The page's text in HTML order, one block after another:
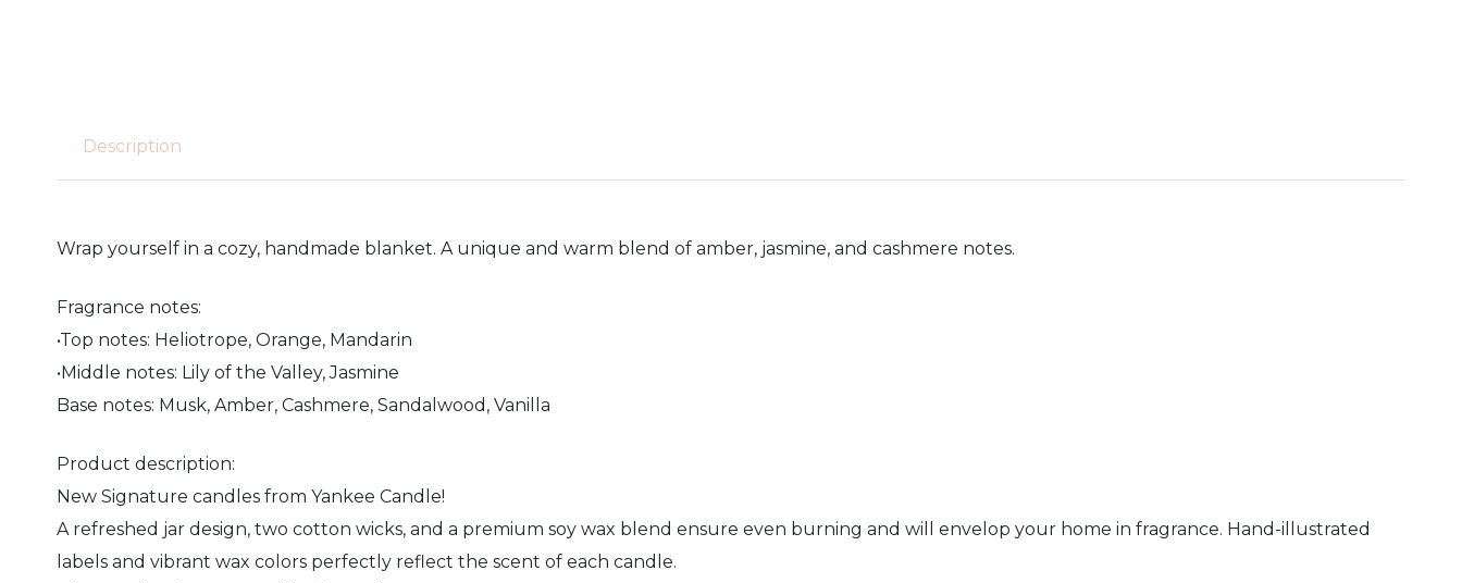
quantity
Description
Wrap yourself in a cozy, handmade blanket. A unique and warm blend of amber, jasmine, and cashmere notes.
Fragrance notes:
•Top notes: Heliotrope, Orange, Mandarin
•Middle notes: Lily of the Valley, Jasmine
Base notes: Musk, Amber, Cashmere, Sandalwood, Vanilla
Product description:
New Signature candles from Yankee Candle!
A refreshed jar design, two cotton wicks, and a premium soy wax blend ensure even burning and will envelop your home in fragrance. Hand-illustrated
labels and vibrant wax colors perfectly reflect the scent of each candle.